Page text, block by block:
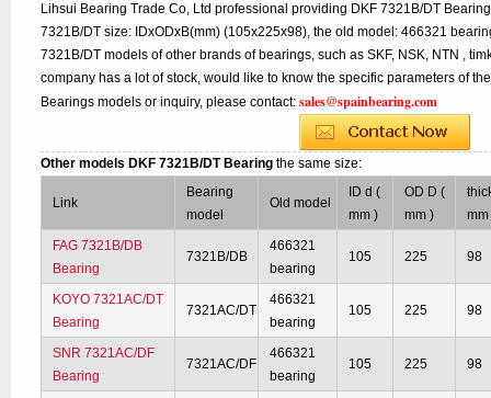
Lihsui Bearing Trade Co, Ltd professional providing DKF 7321B/DT
7321B/DT size: IDxODxB(mm) (105x225x98), the old model: 466321
7321B/DT models of other brands of bearings, such as SKF, NSK, NTN ,
company has a lot of stock, would like to know the specific parameters of
Bearings models or inquiry, please contact:sales@spainbearing.com
Other models DKF 7321B/DT Bearingthe same size:
Link
Bearing
model
Old model
ID d (
mm )
OD D (
mm )
mm
FAG 7321B/DB
Bearing
7321B/DB
466321
bearing
105 225 98
KOYO 7321AC/DT
Bearing
7321AC/DT
466321
bearing
105 225 98
SNR 7321AC/DF
Bearing
7321AC/DF
466321
bearing
105 225 98